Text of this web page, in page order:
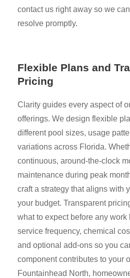
contact us right away so we
resolve promptly.
Flexible Plans and
Pricing
Clarity guides every aspect of
offerings. We design flexible
different pool sizes, usage
variations across Florida.
continuous, around-the-clock
maintenance during peak
craft a strategy that aligns with
your budget. Transparent
what to expect before any
service frequency, chemical
and optional add-ons so you
component contributes to your
Fountainhead North,